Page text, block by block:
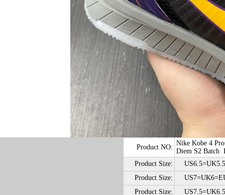
Product NO:
Nike Kobe 4
Diem S2 Batch
Product Size:
Product Size:
Product Size: